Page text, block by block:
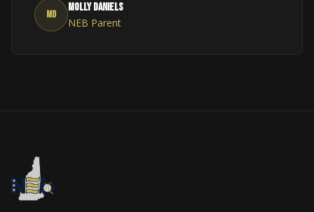
MD
Molly Daniels
NEB Parent